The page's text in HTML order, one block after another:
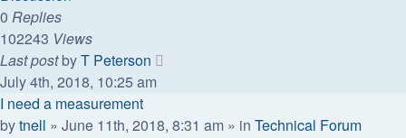
0 Replies
102243 Views
Last postbyT Peterson
July 4th, 2018, 10:25 am
I need a measurement
bytnell » June 11th, 2018, 8:31 am » in Technical Forum